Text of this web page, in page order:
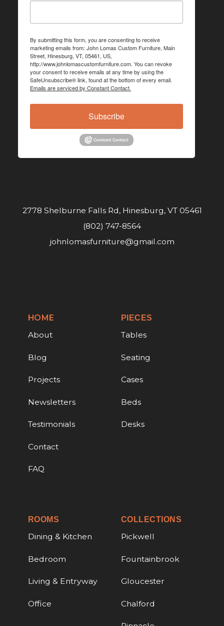
By submitting this form, you are consenting to receive
marketing emails from: John Lomas Custom Furniture, Main
Street, Hinesburg, VT, 05461, US,
http://www.johnlomascustomfurniture.com. You can revoke
your consent to receive emails at any time by using the
SafeUnsubscribe® link, found at the bottom of every email.
Emails are serviced by Constant Contact.
Subscribe
2778 Shelburne Falls Rd, Hinesburg, VT 05461
(802) 747-8564
johnlomasfurniture@gmail.com
HOME
About
Blog
Projects
Newsletters
Testimonials
Contact
FAQ
PIECES
Tables
Seating
Cases
Beds
Desks
ROOMS
Dining & Kitchen
Bedroom
Living & Entryway
Office
COLLECTIONS
Pickwell
Fountainbrook
Gloucester
Chalford